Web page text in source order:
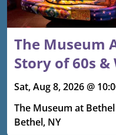
The Museum
Story of 60s
Sat, Aug 8, 2026 @
The Museum at
Bethel, NY